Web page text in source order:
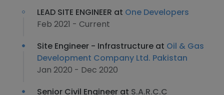
LEAD SITE ENGINEER at One Developers
Feb 2021 - Current
Site Engineer - Infrastructure at Oil & Gas
Development Company Ltd. Pakistan
Jan 2020 - Dec 2020
Senior Civil Engineer at S.A.R.C.C